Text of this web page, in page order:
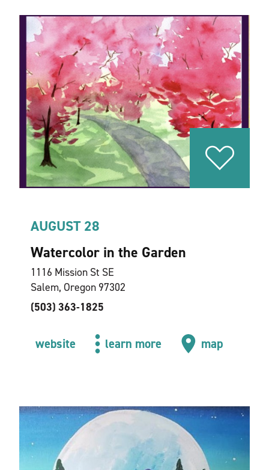
AUGUST 28
Watercolor in the Garden
1116 Mission St SE
Salem, Oregon 97302
(503) 363-1825
website learn more map